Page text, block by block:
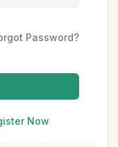
Password?
Now